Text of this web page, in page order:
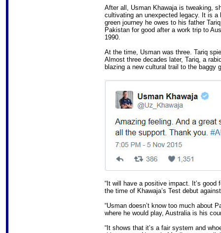
After all, Usman Khawaja is tweaking,
cultivating an unexpected legacy. It is a
green journey he owes to his father
Pakistan for good after a work trip to
1990.
At the time, Usman was three. Tariq
Almost three decades later, Tariq, a
blazing a new cultural trail to the baggy
“It will have a positive impact. It’s good
the time of Khawaja’s Test debut
“Usman doesn’t know too much about
where he would play, Australia is his
“It shows that it’s a fair system and